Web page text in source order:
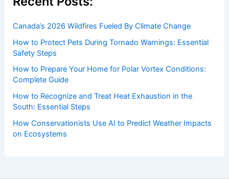
insightful and technicalarticlesandreviewson weather
events. Our mission is to shed light on the thrilling world
of weather, providing valuable resources and knowledge
to both enthusiasts and professionals.